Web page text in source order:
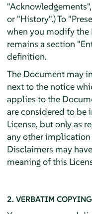
or "History".) To
when you modify
remains a section
definition.
The Document may
next to the notice
applies to the
are considered to be
License, but only as
any other
Disclaimers may
meaning of this
2. VERBATIM COPYING